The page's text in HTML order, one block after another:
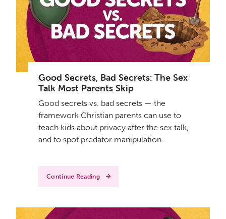
Good Secrets, Bad Secrets: The Sex
Talk Most Parents Skip
Good secrets vs. bad secrets — the
framework Christian parents can use to
teach kids about privacy after the sex talk,
and to spot predator manipulation.
Continue Reading